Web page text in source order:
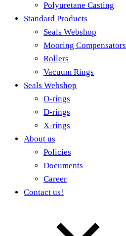
Polyuretane Casting
Standard Products
Seals Webshop
Mooring Compensators
Rollers
Vacuum Rings
Seals Webshop
O-rings
D-rings
X-rings
About us
Policies
Documents
Career
Contact us!